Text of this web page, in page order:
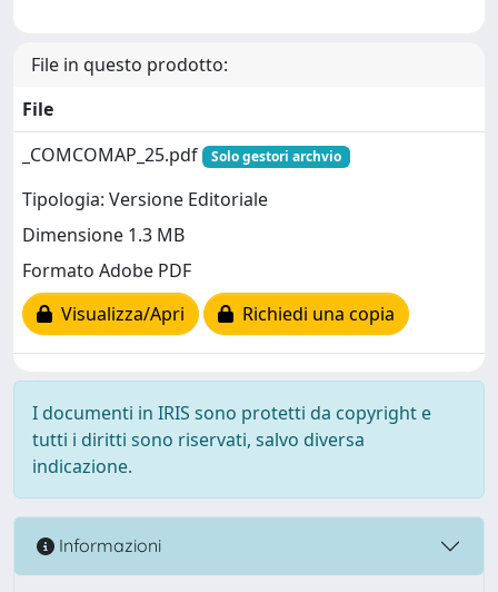
File in questo prodotto:
File
_COMCOMAP_25.pdf
Solo gestori archvio
Tipologia: Versione Editoriale
Dimensione 1.3 MB
Formato Adobe PDF
Visualizza/Apri
Richiedi una copia
I documenti in IRIS sono protetti da copyright e
tutti i diritti sono riservati, salvo diversa
indicazione.
Informazioni